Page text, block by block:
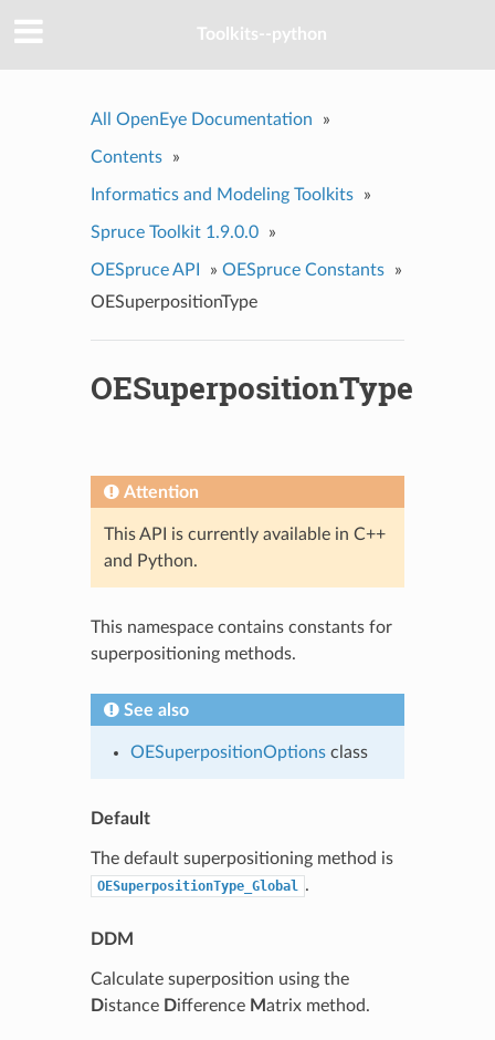
Toolkits--python
All OpenEye Documentation »
Contents »
Informatics and Modeling Toolkits »
Spruce Toolkit 1.9.0.0 »
OESpruce API » OESpruce Constants
»
OESuperpositionType
OESuperpositionType
Attention
This API is currently available in C++
and Python.
This namespace contains constants for
superpositioning methods.
See also
OESuperpositionOptionsclass
Default
The default superpositioning method is
OESuperpositionType_Global .
DDM
Calculate superposition using the
Distance Difference Matrix method.